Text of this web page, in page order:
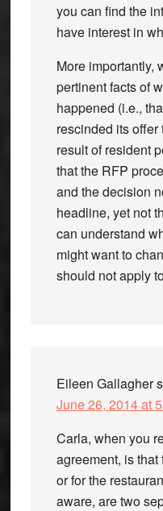
you can find the
have interest in
More importantly,
pertinent facts of
happened (i.e.,
rescinded its
result of resident
that the RFP
and the decision
headline, yet not
can understand
might want to
should not apply
Eileen Gallagher
June 26, 2014 at
Carla, when you
agreement, is
or for the
aware, are two